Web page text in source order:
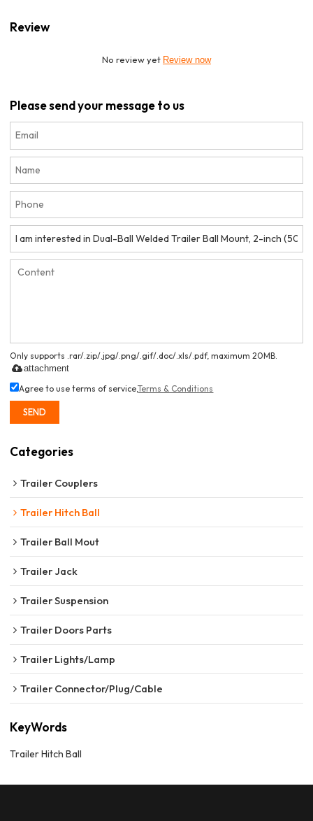
Review
No review yet Review now
Please send your message to us
Only supports .rar/.zip/.jpg/.png/.gif/.doc/.xls/.pdf, maximum 20MB.
attachment
Agree to use terms of service,Terms & Conditions
SEND
Categories
Trailer Couplers
Trailer Hitch Ball
Trailer Ball Mout
Trailer Jack
Trailer Suspension
Trailer Doors Parts
Trailer Lights/Lamp
Trailer Connector/Plug/Cable
KeyWords
Trailer Hitch Ball